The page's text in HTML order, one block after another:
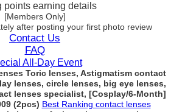
points earning details
[Members Only]
after posting your first photo review
Contact Us
FAQ
All-Day Event
Toric lenses, Astigmatism contact
lenses, circle lenses, big eye lenses,
lenses specialist, [Cosplay/6-Month]
(2pcs) Best Ranking contact lenses